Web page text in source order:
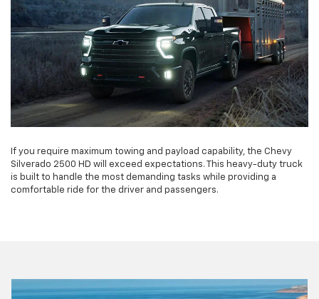
If you require maximum towing and payload capability, the Chevy
Silverado 2500 HD will exceed expectations. This heavy-duty truck
is built to handle the most demanding tasks while providing a
comfortable ride for the driver and passengers.